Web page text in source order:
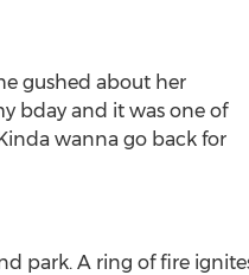
gushed about her
bday and it was one of
wanna go back for
park. A ring of fire